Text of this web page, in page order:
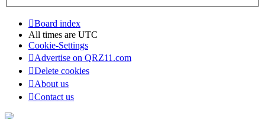
Board index
All times are UTC
Cookie-Settings
Advertise on QRZ11.com
Delete cookies
About us
Contact us